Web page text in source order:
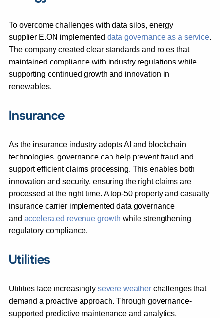
To overcome challenges with data silos, energy
supplier E.ON implemented data governance as a service.
The company created clear standards and roles that
maintained compliance with industry regulations while
supporting continued growth and innovation in
renewables.
Insurance
As the insurance industry adopts AI and blockchain
technologies, governance can help prevent fraud and
support efficient claims processing. This enables both
innovation and security, ensuring the right claims are
processed at the right time. A top-50 property and casualty
insurance carrier implemented data governance
and accelerated revenue growth while strengthening
regulatory compliance.
Utilities
Utilities face increasingly severe weather challenges that
demand a proactive approach. Through governance-
supported predictive maintenance and analytics,